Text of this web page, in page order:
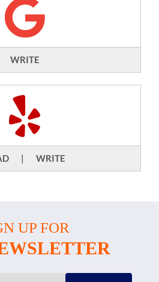
WRITE
| WRITE
UP FOR